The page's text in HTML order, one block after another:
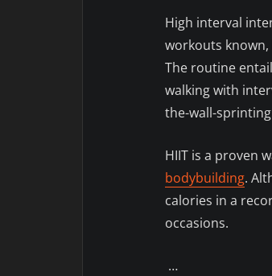
High interval
workouts
The routine
walking with
the-wall-
HIIT is a proven
bodybuilding.
calories in a
occasions.
…